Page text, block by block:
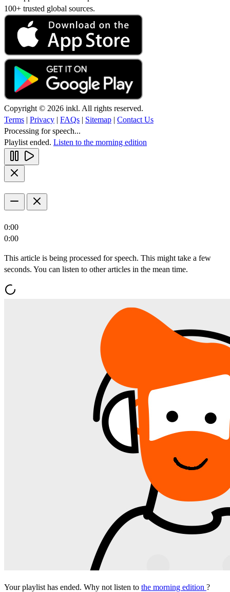
100+ trusted global sources.
Copyright © 2026 inkl. All rights reserved.
Terms | Privacy | FAQs | Sitemap | Contact Us
Processing for speech...
Playlist ended. Listen to the morning edition
0:00
0:00
This article is being processed for speech. This might take a few
seconds. You can listen to other articles in the mean time.
Your playlist has ended. Why not listen to the morning edition ?